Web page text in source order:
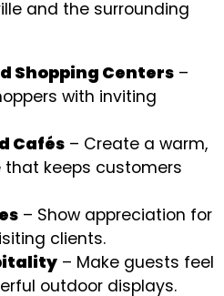
and the surrounding
Shopping Centers –
with inviting
Cafés – Create a warm,
keeps customers
– Show appreciation for
clients.
– Make guests feel
outdoor displays.